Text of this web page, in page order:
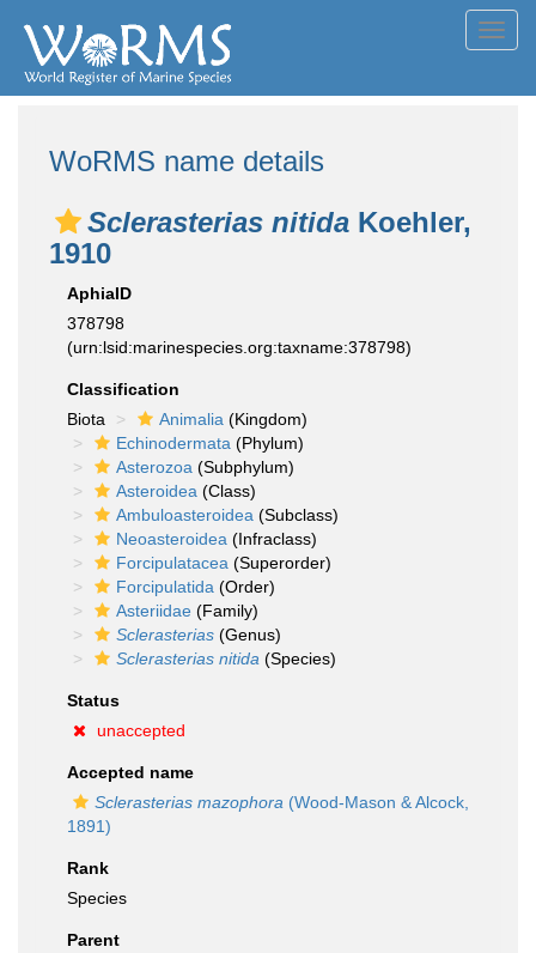
WoRMS name details
Sclerasterias nitida Koehler,
1910
AphiaID
378798
(urn:lsid:marinespecies.org:taxname:378798)
Classification
Biota
Animalia (Kingdom)
Echinodermata (Phylum)
Asterozoa (Subphylum)
Asteroidea (Class)
Ambuloasteroidea (Subclass)
Neoasteroidea (Infraclass)
Forcipulatacea (Superorder)
Forcipulatida (Order)
Asteriidae (Family)
Sclerasterias (Genus)
Sclerasterias nitida (Species)
Status
unaccepted
Accepted name
Sclerasterias mazophora (Wood-Mason & Alcock,
1891)
Rank
Species
Parent